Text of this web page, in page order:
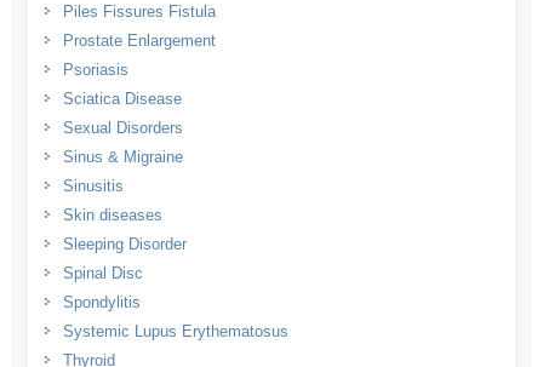
Piles Fissures Fistula
Prostate Enlargement
Psoriasis
Sciatica Disease
Sexual Disorders
Sinus & Migraine
Sinusitis
Skin diseases
Sleeping Disorder
Spinal Disc
Spondylitis
Systemic Lupus Erythematosus
Thyroid